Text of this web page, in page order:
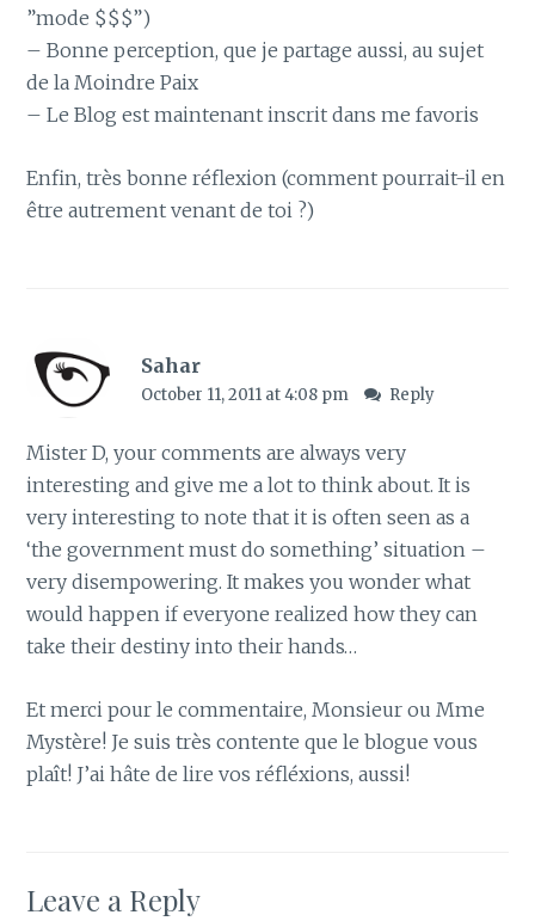
”mode $$$”)
– Bonne perception, que je partage aussi, au sujet
de la Moindre Paix
– Le Blog est maintenant inscrit dans me favoris
Enfin, très bonne réflexion (comment pourrait-il en
être autrement venant de toi ?)
Sahar
October 11, 2011 at 4:08 pm Reply
Mister D, your comments are always very
interesting and give me a lot to think about. It is
very interesting to note that it is often seen as a
‘the government must do something’ situation –
very disempowering. It makes you wonder what
would happen if everyone realized how they can
take their destiny into their hands…
Et merci pour le commentaire, Monsieur ou Mme
Mystère! Je suis très contente que le blogue vous
plaît! J’ai hâte de lire vos réfléxions, aussi!
Leave a Reply